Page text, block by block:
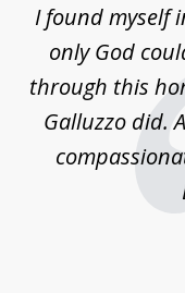
4I found myself
only God
through this
Galluzzo did.